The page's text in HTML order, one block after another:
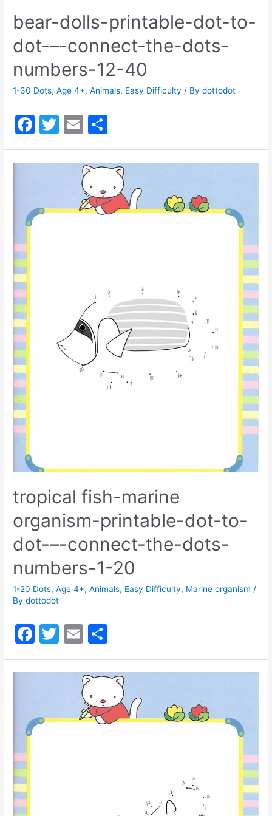
bear-dolls-printable-dot-to-
dot-–-connect-the-dots-
numbers-12-40
1-30 Dots,Age 4+,Animals, Easy Difficulty / Bydottodot
F
a
c
b
o
T
w
itt
E
m
ai
l
h
ar
e
tropical fish-marine
organism-printable-dot-to-
dot-–-connect-the-dots-
numbers-1-20
1-20 Dots,Age 4+,Animals, Easy Difficulty, Marine organism /
Bydottodot
F
a
c
b
o
T
w
itt
E
m
ai
l
h
ar
e